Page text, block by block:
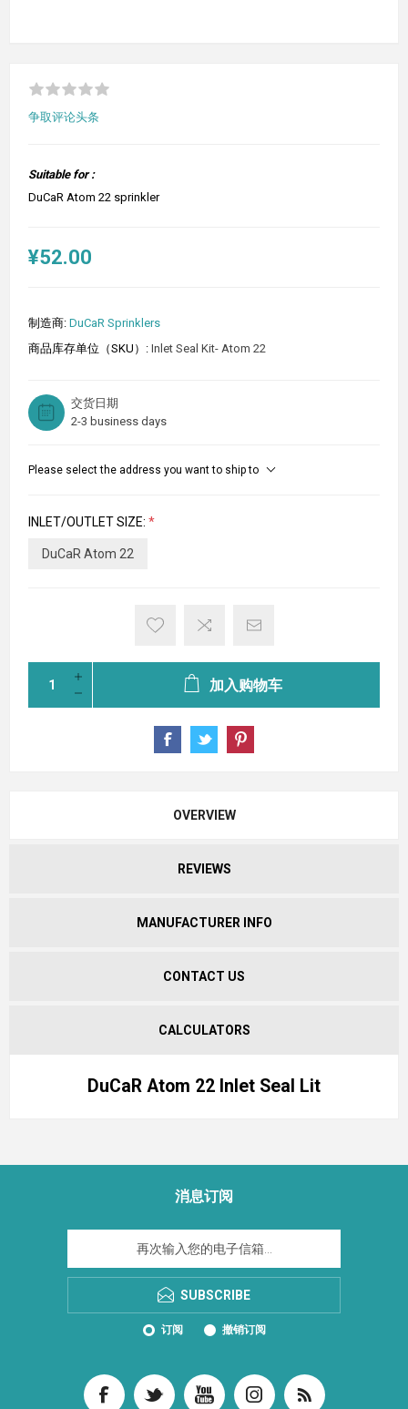
争取评论头条
Suitable for :
DuCaR Atom 22 sprinkler
¥52.00
制造商: DuCaR Sprinklers
商品库存单位（SKU）: Inlet Seal Kit- Atom 22
交货日期
2-3 business days
Please select the address you want to ship to
INLET/OUTLET SIZE: *
DuCaR Atom 22
加入购物车
OVERVIEW
REVIEWS
MANUFACTURER INFO
CONTACT US
CALCULATORS
DuCaR Atom 22 Inlet Seal Lit
消息订阅
SUBSCRIBE
订阅 撤销订阅